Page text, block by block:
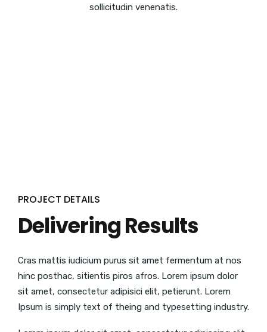
sollicitudin venenatis.
PROJECT DETAILS
Delivering Results
Cras mattis iudicium purus sit amet fermentum at nos
hinc posthac, sitientis piros afros. Lorem ipsum dolor
sit amet, consectetur adipisici elit, petierunt. Lorem
Ipsum is simply text of theing and typesetting industry.